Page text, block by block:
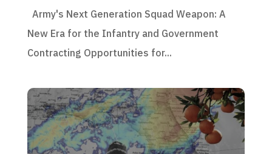
Army's Next Generation Squad Weapon: A
New Era for the Infantry and Government
Contracting Opportunities for...